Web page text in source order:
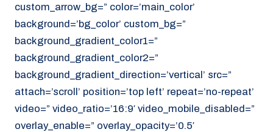
custom_arrow_bg=” color=’main_color’
background=’bg_color’ custom_bg=”
background_gradient_color1=”
background_gradient_color2=”
background_gradient_direction=’vertical’ src=”
attach=’scroll’ position=’top left’ repeat=’no-repeat’
video=” video_ratio=’16:9′ video_mobile_disabled=”
overlay_enable=” overlay_opacity=’0.5′